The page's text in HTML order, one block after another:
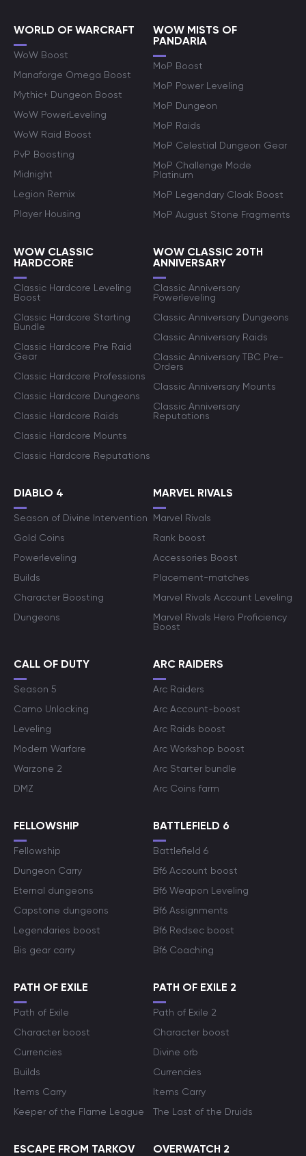
WORLD OF WARCRAFT
WoW Boost
Manaforge Omega Boost
Mythic+ Dungeon Boost
WoW PowerLeveling
WoW Raid Boost
PvP Boosting
Midnight
Legion Remix
Player Housing
WOW MISTS OF
PANDARIA
MoP Boost
MoP Power Leveling
MoP Dungeon
MoP Raids
MoP Celestial Dungeon Gear
MoP Challenge Mode
Platinum
MoP Legendary Cloak Boost
MoP August Stone Fragments
WOW CLASSIC
HARDCORE
Classic Hardcore Leveling
Boost
Classic Hardcore Starting
Bundle
Classic Hardcore Pre Raid
Gear
Classic Hardcore Professions
Classic Hardcore Dungeons
Classic Hardcore Raids
Classic Hardcore Mounts
Classic Hardcore Reputations
WOW CLASSIC 20TH
ANNIVERSARY
Classic Anniversary
Powerleveling
Classic Anniversary Dungeons
Classic Anniversary Raids
Classic Anniversary TBC Pre-
Orders
Classic Anniversary Mounts
Classic Anniversary
Reputations
DIABLO 4
Season of Divine Intervention
Gold Coins
Powerleveling
Builds
Character Boosting
Dungeons
MARVEL RIVALS
Marvel Rivals
Rank boost
Accessories Boost
Placement-matches
Marvel Rivals Account Leveling
Marvel Rivals Hero Proficiency
Boost
CALL OF DUTY
Season 5
Camo Unlocking
Leveling
Modern Warfare
Warzone 2
DMZ
ARC RAIDERS
Arc Raiders
Arc Account-boost
Arc Raids boost
Arc Workshop boost
Arc Starter bundle
Arc Coins farm
FELLOWSHIP
Fellowship
Dungeon Carry
Eternal dungeons
Capstone dungeons
Legendaries boost
Bis gear carry
BATTLEFIELD 6
Battlefield 6
Bf6 Account boost
Bf6 Weapon Leveling
Bf6 Assignments
Bf6 Redsec boost
Bf6 Coaching
PATH OF EXILE
Path of Exile
Character boost
Currencies
Builds
Items Carry
Keeper of the Flame League
PATH OF EXILE 2
Path of Exile 2
Character boost
Divine orb
Currencies
Items Carry
The Last of the Druids
ESCAPE FROM TARKOV OVERWATCH 2